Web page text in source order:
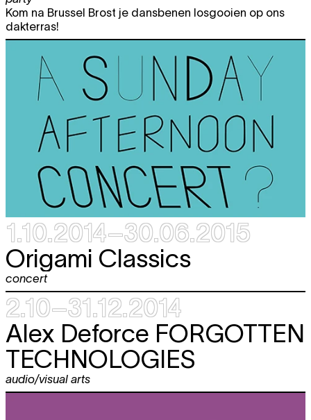
12:00 - 18:00
Sat
Dennis Tyfus"HE MEANS WELL"
12:00 - 19:00
expo
free
Kom na Brussel Brost je dansbenen losgooien op ons
dakterras!
1.10.2014–30.06.2015
Origami Classics
concert
2.10–31.12.2014
Alex Deforce FORGOTTEN
TECHNOLOGIES
audio/visual arts